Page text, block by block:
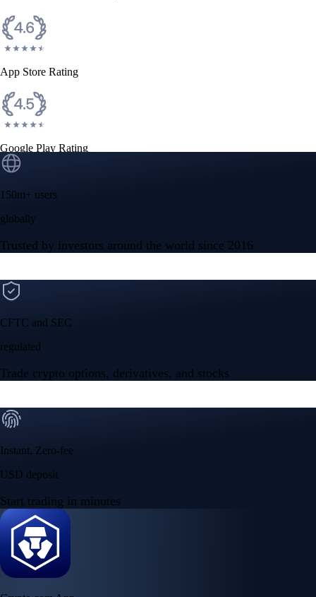
CFTC and SEC
Instant, Zero-fee
Your crypto journey starts here
Trade with ease and the lowest fees
Get the app